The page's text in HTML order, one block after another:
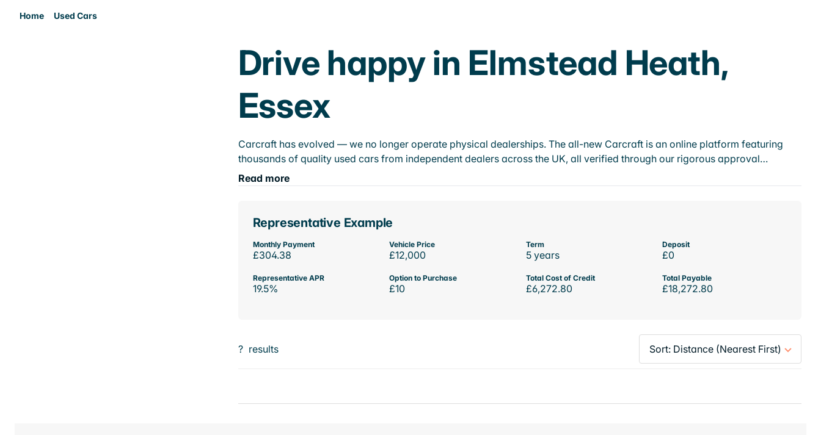
Home Used Cars
Drive happy in Elmstead Heath,
Essex
Carcraft has evolved — we no longer operate physical dealerships. The all-new Carcraft is an online platform featuring
thousands of quality used cars from independent dealers across the UK, all verified through our rigorous approval…
Read more
Representative Example
Monthly Payment
£304.38
Vehicle Price
£12,000
Term
5 years
Deposit
£0
Representative APR
19.5%
Option to Purchase
£10
Total Cost of Credit
£6,272.80
Total Payable
£18,272.80
? results